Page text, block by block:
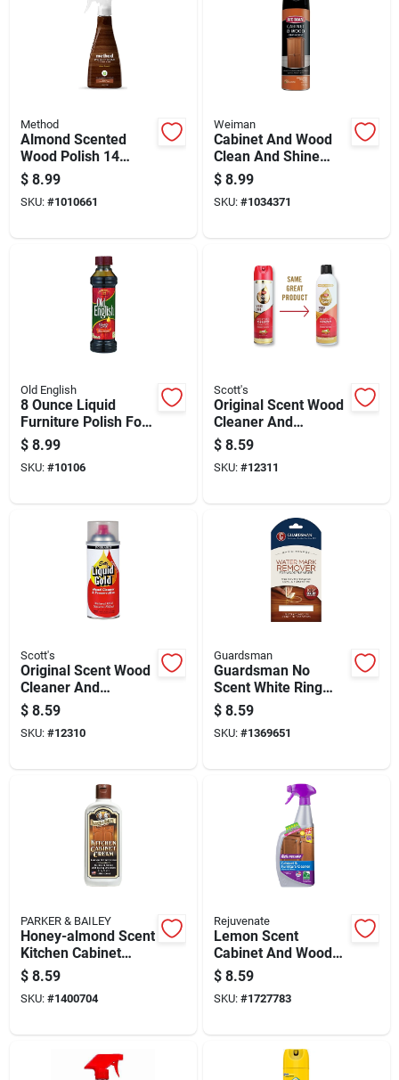
Method
Almond Scented
Wood Polish 14
Ounce Bottle For
Furniture Care And
Shine
$ 8.99
SKU: #1010661
Weiman
Cabinet And Wood
Clean And Shine
Aerosol Spray, 17
Ounce Can
$ 8.99
SKU: #1034371
Old English
8 Ounce Liquid
Furniture Polish For
Dark Wood Surfaces
$ 8.99
SKU: #10106
Scott's
Original Scent Wood
Cleaner And
Preservative, 11.5
Ounce Bottle
$ 8.59
SKU: #12311
Scott's
Original Scent Wood
Cleaner And
Preservative, 14
Ounce Bottle
$ 8.59
SKU: #12310
Guardsman
Guardsman No
Scent White Ring
Remover 1 Wipes
Wipes
$ 8.59
SKU: #1369651
PARKER & BAILEY
Honey-almond Scent
Kitchen Cabinet
Cream 8 Oz Bottle
$ 8.59
SKU: #1400704
Rejuvenate
Lemon Scent
Cabinet And Wood
Cleaner 32 Oz Liquid
- Ph Balanced,
Residue Free
$ 8.59
SKU: #1727783